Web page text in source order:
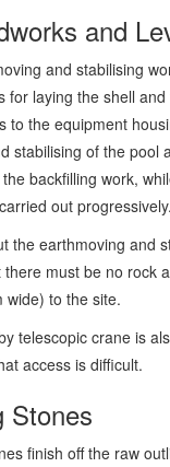
and
and stabilising
for laying the shell and
to the equipment
stabilising of the pool
backfilling work,
out progressively.
the earthmoving and
there must be no rock
wide) to the site.
telescopic crane is
access is difficult.
Stones
finish off the raw